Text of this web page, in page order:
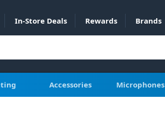
In-Store Deals Rewards Brands
Accessories Microphones